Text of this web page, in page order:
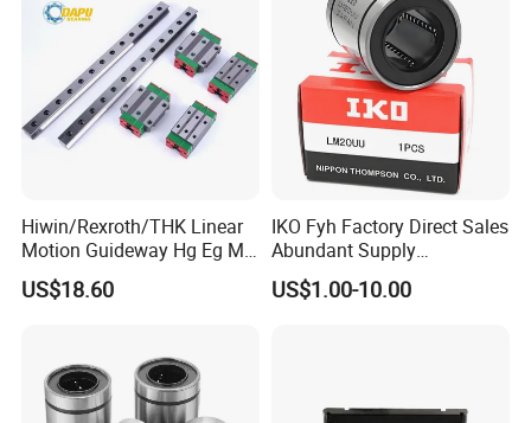
20 30 35 Ga Bearing
Hiwin/Rexroth/THK Linear
Motion Guideway Hg Eg Mg
Wg Rg Linear Blocks for
CNC Milling Laser Machine
US$18.60
IKO Fyh Factory Direct Sales
Abundant Supply
Lm/Lmhm/Lmk/Lmf/Lmh/
Lmk Linear Bearing
US$1.00-10.00